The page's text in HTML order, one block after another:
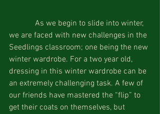
we are faced with new challenges in the
Seedlings classroom; one being the new
winter wardrobe. For a two year old,
dressing in this winter wardrobe can be
an extremely challenging task. A few of
our friends have mastered the “flip” to
get their coats on themselves, but